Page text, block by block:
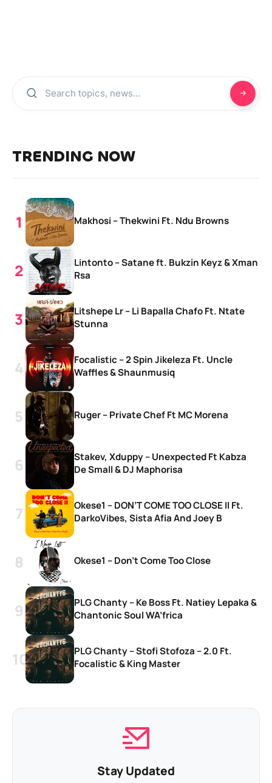
TRENDING NOW
Makhosi – Thekwini Ft. Ndu Browns
Lintonto – Satane ft. Bukzin Keyz & Xman
Rsa
Litshepe Lr – Li Bapalla Chafo Ft. Ntate
Stunna
Focalistic – 2 Spin Jikeleza Ft. Uncle
Waffles & Shaunmusiq
Ruger – Private Chef Ft MC Morena
Stakev, Xduppy – Unexpected Ft Kabza
De Small & DJ Maphorisa
Okese1 – DON’T COME TOO CLOSE II Ft.
DarkoVibes, Sista Afia And Joey B
Okese1 – Don’t Come Too Close
PLG Chanty – Ke Boss Ft. Natiey Lepaka &
Chantonic Soul WA’frica
PLG Chanty – Stofi Stofoza – 2.0 Ft.
Focalistic & King Master
Stay Updated